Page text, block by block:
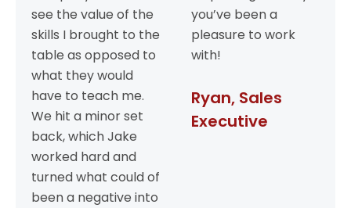
see the value of the
skills I brought to the
table as opposed to
what they would
have to teach me.
We hit a minor set
back, which Jake
worked hard and
turned what could of
been a negative into
you’ve been a
pleasure to work
with!
Ryan, Sales
Executive